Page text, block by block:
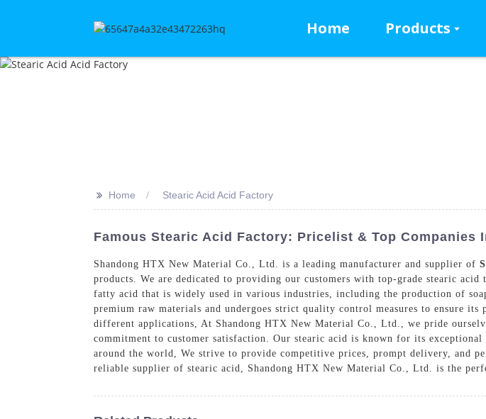
Home Products
>> Home Stearic Acid Acid Factory
Famous Stearic Acid Factory: Pricelist & Top Companies
Shandong HTX New Material Co., Ltd. is a leading manufacturer and supplier of
products. We are dedicated to providing our customers with top-grade stearic
fatty acid that is widely used in various industries, including the production of
premium raw materials and undergoes strict quality control measures to ensure
different applications, At Shandong HTX New Material Co., Ltd., we pride
commitment to customer satisfaction. Our stearic acid is known for its
around the world, We strive to provide competitive prices, prompt delivery, and
reliable supplier of stearic acid, Shandong HTX New Material Co., Ltd. is the